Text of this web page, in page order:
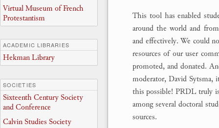
This tool has enabled
around the world and
and effectively. We could
resources of our user
promoted, and donated.
moderator, David Sytsma,
this possible! PRDL truly
among several doctoral
sources.
Virtual Museum of French
Protestantism
ACADEMIC LIBRARIES
Hekman Library
SOCIETIES
Sixteenth Century Society
and Conference
Calvin Studies Society